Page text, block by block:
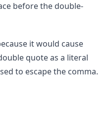
before the double-
it would cause
quote as a literal
to escape the comma.